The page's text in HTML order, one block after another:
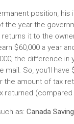
position, his
the year the
it to the
$60,000 a year
the difference in
So, you’ll have
the amount of tax
returned (compared
as:Canada